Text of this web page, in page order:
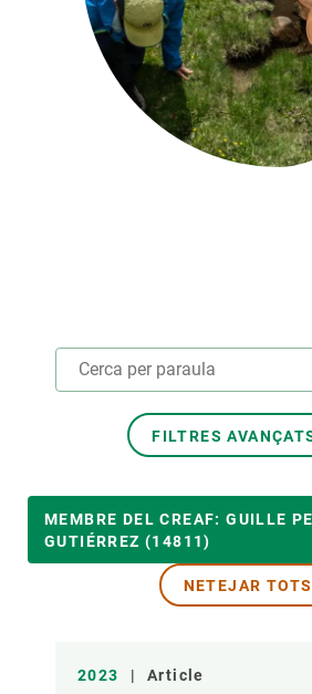
FILTRES
MEMBRE DEL CREAF
TIPUS DE PUBLICACIÓ
MEMBRE DEL CREAF: GUILLE
GUTIÉRREZ (14811)
NETEJAR TOTS
2023 | Article
NOTÍCIES I AGENDA